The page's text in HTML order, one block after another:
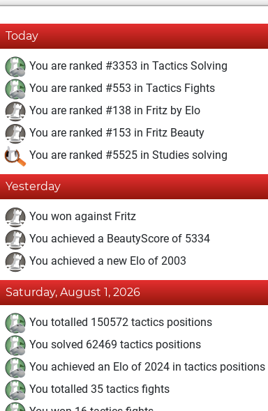
Today
You are ranked #3353 in Tactics Solving
You are ranked #553 in Tactics Fights
You are ranked #138 in Fritz by Elo
You are ranked #153 in Fritz Beauty
You are ranked #5525 in Studies solving
Yesterday
You won against Fritz
You achieved a BeautyScore of 5334
You achieved a new Elo of 2003
Saturday, August 1, 2026
You totalled 150572 tactics positions
You solved 62469 tactics positions
You achieved an Elo of 2024 in tactics positions
You totalled 35 tactics fights